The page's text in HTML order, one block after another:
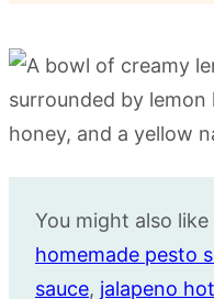
You might also
homemade pesto
sauce, jalapeno